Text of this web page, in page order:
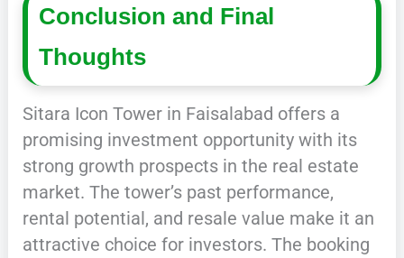
Conclusion and Final
Thoughts
Sitara Icon Tower in Faisalabad offers a
promising investment opportunity with its
strong growth prospects in the real estate
market. The tower’s past performance,
rental potential, and resale value make it an
attractive choice for investors. The booking